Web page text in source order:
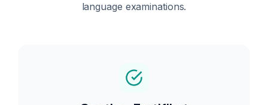
language examinations.